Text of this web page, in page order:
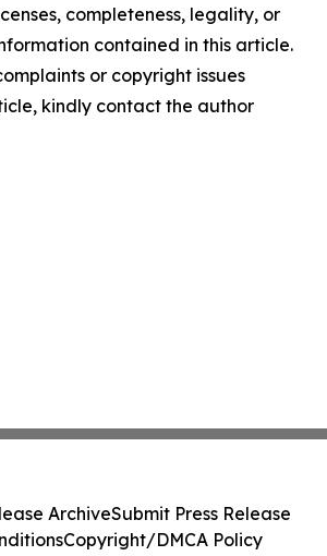
completeness, legality, or
contained in this article.
or copyright issues
kindly contact the author
ArchiveSubmit Press Release
Copyright/DMCA Policy